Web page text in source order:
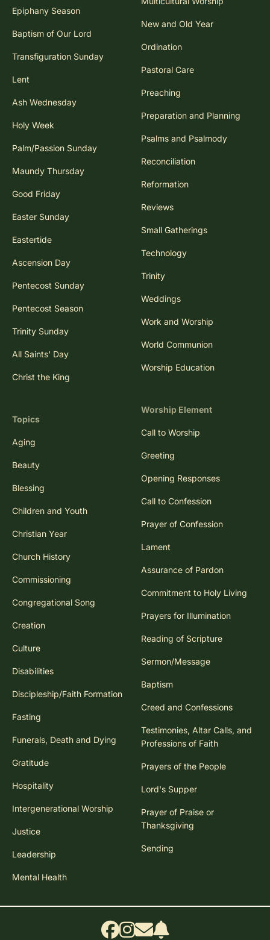
Epiphany Season
Baptism of Our Lord
Transfiguration Sunday
Lent
Ash Wednesday
Holy Week
Palm/Passion Sunday
Maundy Thursday
Good Friday
Easter Sunday
Eastertide
Ascension Day
Pentecost Sunday
Pentecost Season
Trinity Sunday
All Saints' Day
Christ the King
Topics
Aging
Beauty
Blessing
Children and Youth
Christian Year
Church History
Commissioning
Congregational Song
Creation
Culture
Disabilities
Discipleship/Faith Formation
Fasting
Funerals, Death and Dying
Gratitude
Hospitality
Intergenerational Worship
Justice
Leadership
Mental Health
New and Old Year
Ordination
Pastoral Care
Preaching
Preparation and Planning
Psalms and Psalmody
Reconciliation
Reformation
Reviews
Small Gatherings
Technology
Trinity
Weddings
Work and Worship
World Communion
Worship Education
Worship Element
Call to Worship
Greeting
Opening Responses
Call to Confession
Prayer of Confession
Lament
Assurance of Pardon
Commitment to Holy Living
Prayers for Illumination
Reading of Scripture
Sermon/Message
Baptism
Creed and Confessions
Testimonies, Altar Calls, and
Professions of Faith
Prayers of the People
Lord's Supper
Prayer of Praise or
Thanksgiving
Sending